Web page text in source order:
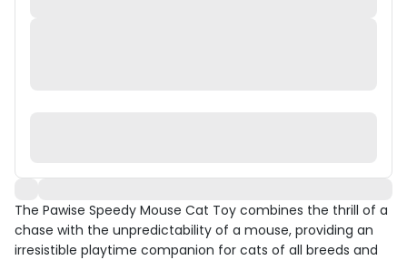
The Pawise Speedy Mouse Cat Toy combines the thrill of a
chase with the unpredictability of a mouse, providing an
irresistible playtime companion for cats of all breeds and